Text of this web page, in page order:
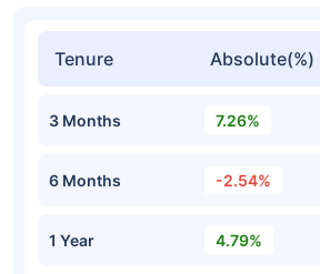
Tenure Absolute(%)
3 Months 7.26%
6 Months -2.54%
1 Year 4.79%